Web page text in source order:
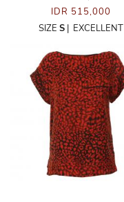
IDR 515,000
SIZE S| EXCELLENT